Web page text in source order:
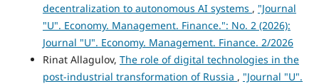
decentralization to autonomous AI systems , "Journal
"U". Economy. Management. Finance.": No. 2 (2026):
Journal "U". Economy. Management. Finance. 2/2026
Rinat Allagulov, The role of digital technologies in the
post-industrial transformation of Russia , "Journal "U".